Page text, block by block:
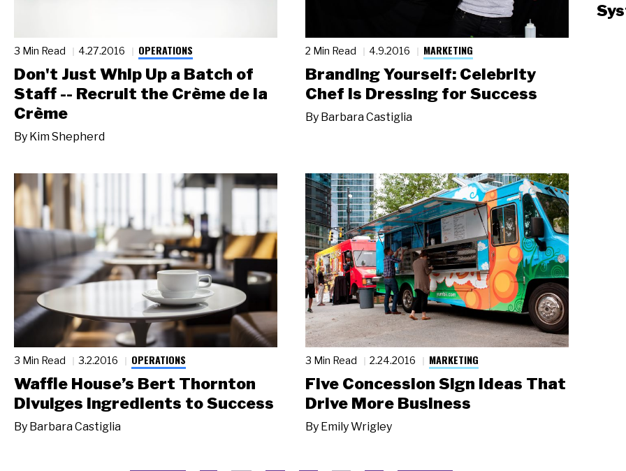
3 Min Read 4.27.2016 OPERATIONS
Don't Just Whip Up a Batch of
Staff -- Recruit the Crème de la
Crème
By Kim Shepherd
2 Min Read 4.9.2016 MARKETING
Branding Yourself: Celebrity
Chef Is Dressing for Success
By Barbara Castiglia
3 Min Read 3.2.2016 OPERATIONS
Waffle House’s Bert Thornton
Divulges Ingredients to Success
By Barbara Castiglia
3 Min Read 2.24.2016 MARKETING
Five Concession Sign Ideas That
Drive More Business
By Emily Wrigley